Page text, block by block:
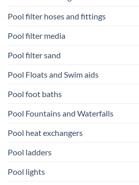
Pool filter hoses and fittings
Pool filter media
Pool filter sand
Pool Floats and Swim aids
Pool foot baths
Pool Fountains and Waterfalls
Pool heat exchangers
Pool ladders
Pool lights